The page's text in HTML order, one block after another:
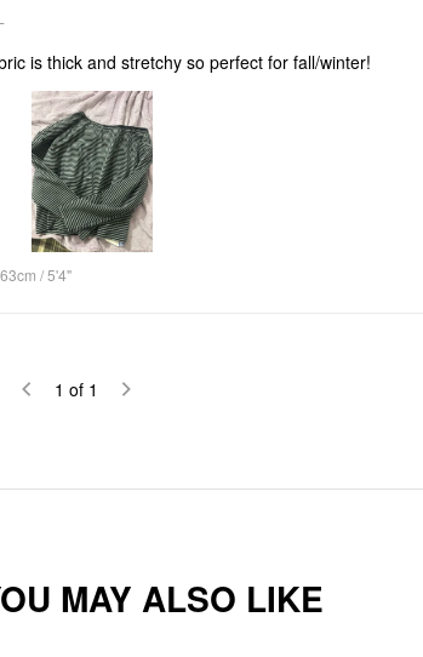
is thick and stretchy so perfect for fall/winter!
/ 5'4"
1 of 1
MAY ALSO LIKE